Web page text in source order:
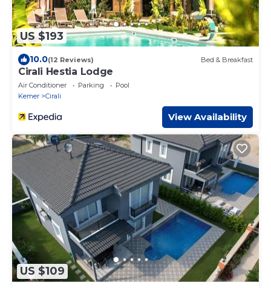
US $193
10.0(12 Reviews) Bed & Breakfast
Cirali Hestia Lodge
Air Conditioner Parking
Pool
Kemer
Cirali
View Availability
US $109